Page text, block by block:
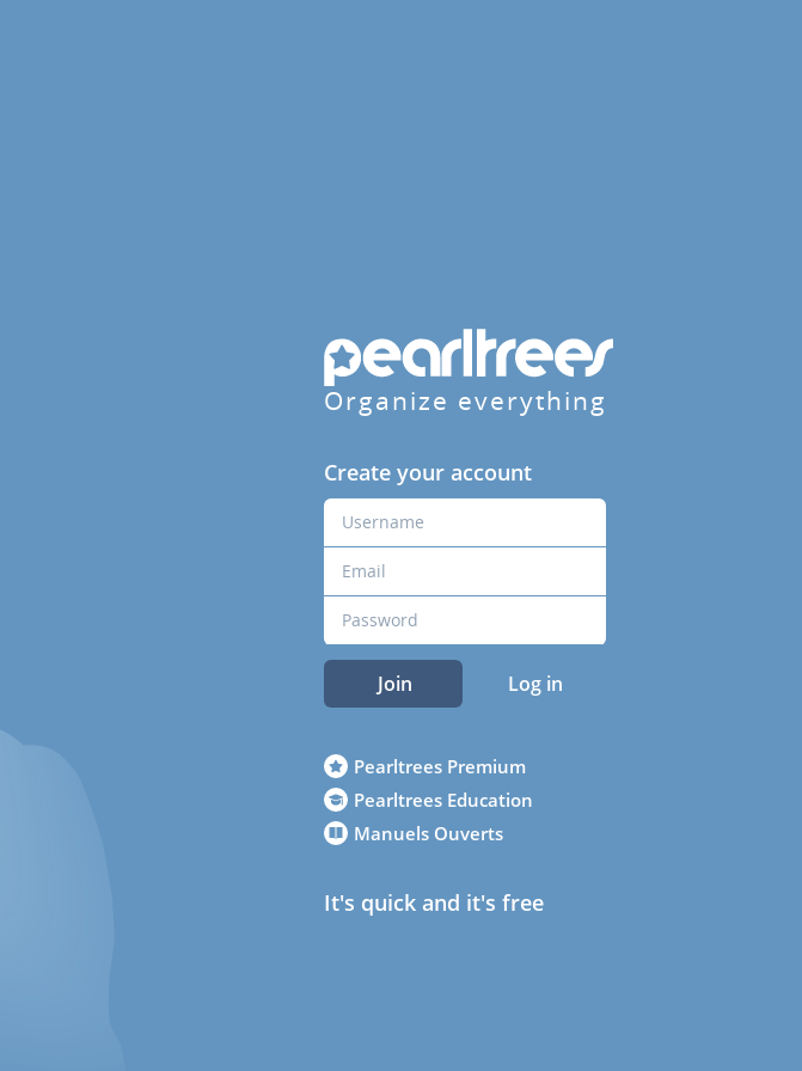
Organize everything
Create your account
Join Log in
Pearltrees Premium
Pearltrees Education
Manuels Ouverts
It's quick and it's free